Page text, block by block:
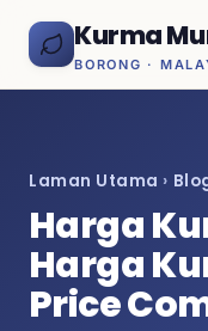
Kurma
BORONG ·
Laman Utama ›
Harga
Harga
Price